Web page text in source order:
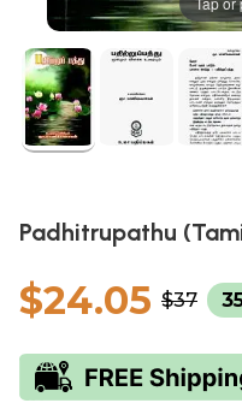
Padhitrupathu
$24.05 $37